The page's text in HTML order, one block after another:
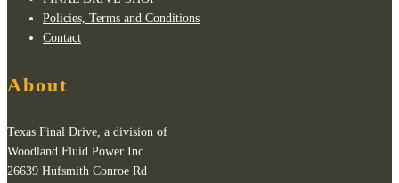
Policies, Terms and Conditions
Contact
About
Texas Final Drive, a division of
Woodland Fluid Power Inc
26639 Hufsmith Conroe Rd